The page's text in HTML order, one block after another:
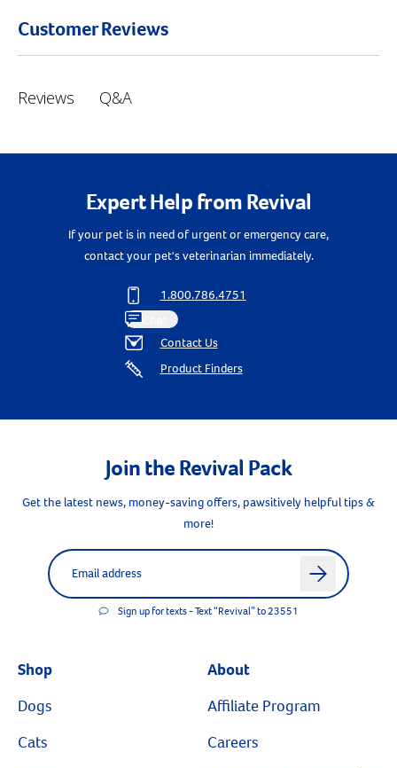
Resources
Customer Reviews
Reviews Q&A
Expert Help from Revival
If your pet is in need of urgent or emergency care,
contact your pet's veterinarian immediately.
1.800.786.4751
Contact Us
Product Finders
Join the Revival Pack
Get the latest news, money-saving offers, pawsitively helpful tips &
more!
Label forEmail address
arrow
Sign up for texts - Text “Revival” to 23551
Shop
Dogs
Cats
About
Affiliate Program
Careers